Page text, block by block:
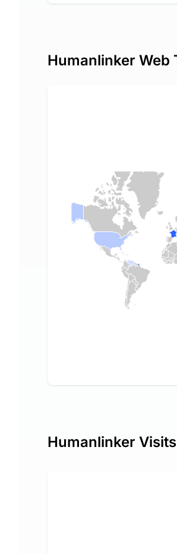
Humanlinker
Humanlinker